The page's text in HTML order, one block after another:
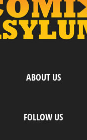
ABOUT US
FOLLOW US